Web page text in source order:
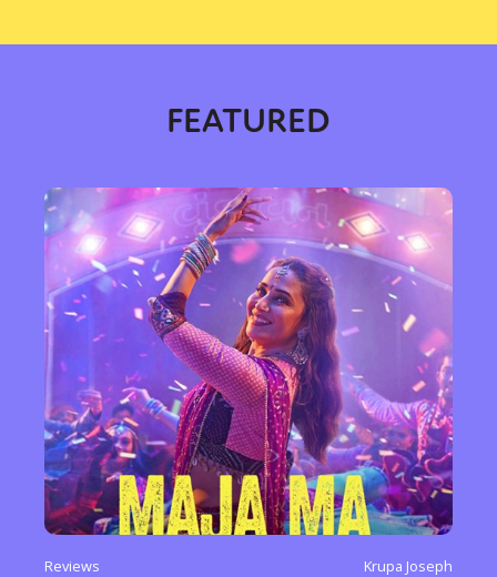
FEATURED
Reviews Krupa Joseph